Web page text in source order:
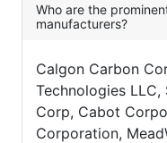
Who are the
manufacturers?
Calgon Carbon
Technologies LLC,
Corp, Cabot
Corporation,